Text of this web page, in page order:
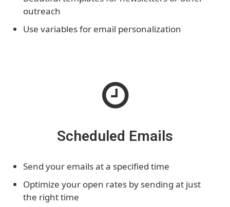
outreach
Use variables for email personalization
Scheduled Emails
Send your emails at a specified time
Optimize your open rates by sending at just
the right time